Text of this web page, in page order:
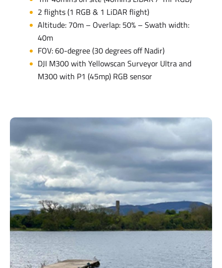
2 flights (1 RGB & 1 LiDAR flight)
Altitude: 70m – Overlap: 50% – Swath width:
40m
FOV: 60-degree (30 degrees off Nadir)
DJI M300 with Yellowscan Surveyor Ultra and
M300 with P1 (45mp) RGB sensor